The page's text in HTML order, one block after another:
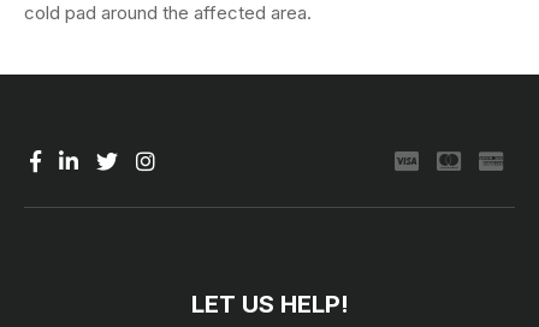
cold pad around the affected area.
LET US HELP!